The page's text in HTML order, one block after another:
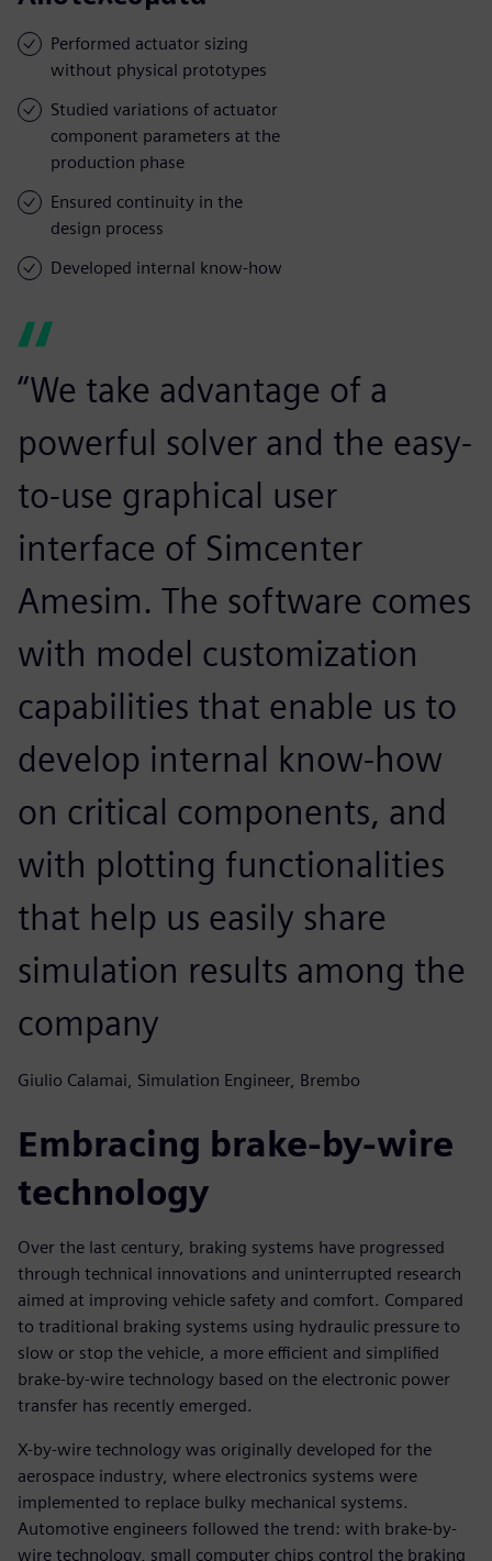
Performed actuator sizing
without physical prototypes
Studied variations of actuator
component parameters at the
production phase
Ensured continuity in the
design process
Developed internal know-how
“We take advantage of a
powerful solver and the easy-
to-use graphical user
interface of Simcenter
Amesim. The software comes
with model customization
capabilities that enable us to
develop internal know-how
on critical components, and
with plotting functionalities
that help us easily share
simulation results among the
company
Giulio Calamai, Simulation Engineer, Brembo
Embracing brake-by-wire
technology
Over the last century, braking systems have progressed
through technical innovations and uninterrupted research
aimed at improving vehicle safety and comfort. Compared
to traditional braking systems using hydraulic pressure to
slow or stop the vehicle, a more efficient and simplified
brake-by-wire technology based on the electronic power
transfer has recently emerged.
X-by-wire technology was originally developed for the
aerospace industry, where electronics systems were
implemented to replace bulky mechanical systems.
Automotive engineers followed the trend: with brake-by-
wire technology, small computer chips control the braking